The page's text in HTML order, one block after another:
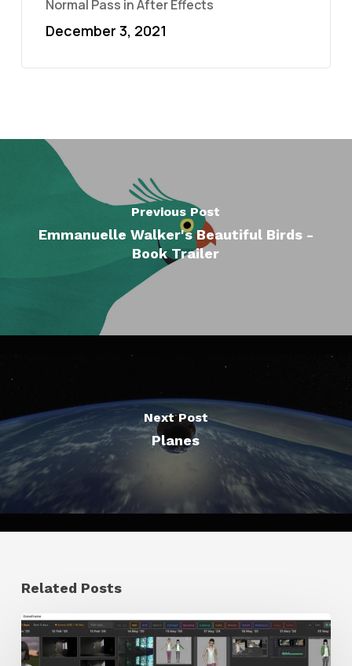
Normal Pass in After Effects
December 3, 2021
Previous Post
Emmanuelle Walker's Beautiful Birds -
Book Trailer
Next Post
Planes
Related Posts
GrowFrame
Offers